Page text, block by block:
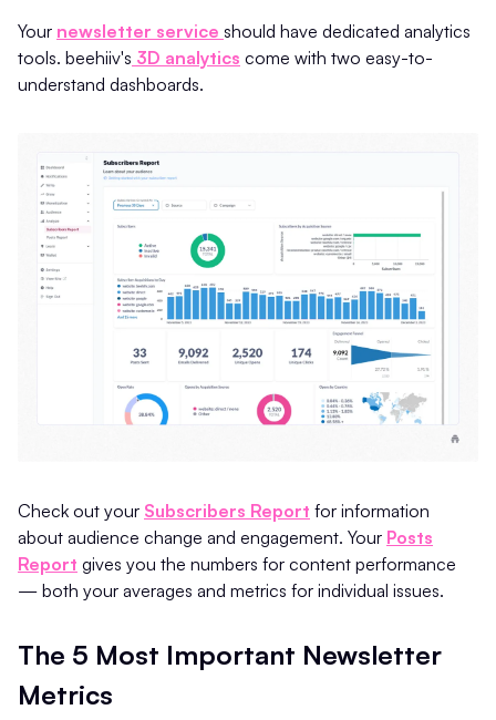
Your newsletter service should have dedicated analytics
tools. beehiiv's 3D analytics come with two easy-to-
understand dashboards.
Check out your Subscribers Report for information
about audience change and engagement. Your Posts
Report gives you the numbers for content performance
— both your averages and metrics for individual issues.
The 5 Most Important Newsletter
Metrics